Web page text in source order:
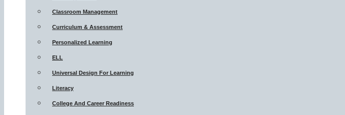
Classroom Management
Curriculum & Assessment
Personalized Learning
ELL
Universal Design For Learning
Literacy
College And Career Readiness